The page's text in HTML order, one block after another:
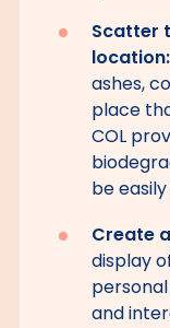
Scatter
location:
ashes,
place
COL
be
Create
display
and